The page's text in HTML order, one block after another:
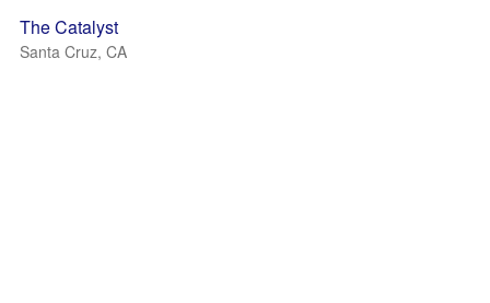
The Catalyst
Santa Cruz, CA